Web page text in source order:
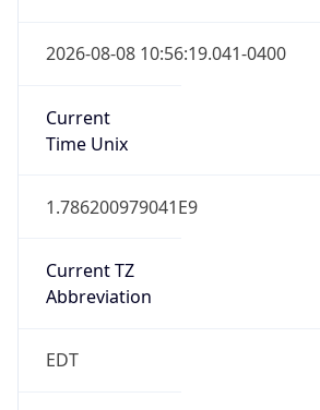
2026-08-08 10:56:19.041-0400
Current
Time Unix
1.786200979041E9
Current TZ
Abbreviation
EDT